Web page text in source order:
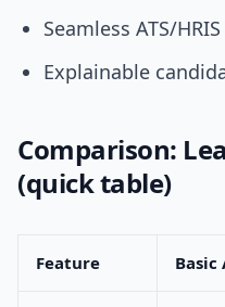
Seamless ATS/
Explainable
Comparison:
(quick table)
Feature Basic